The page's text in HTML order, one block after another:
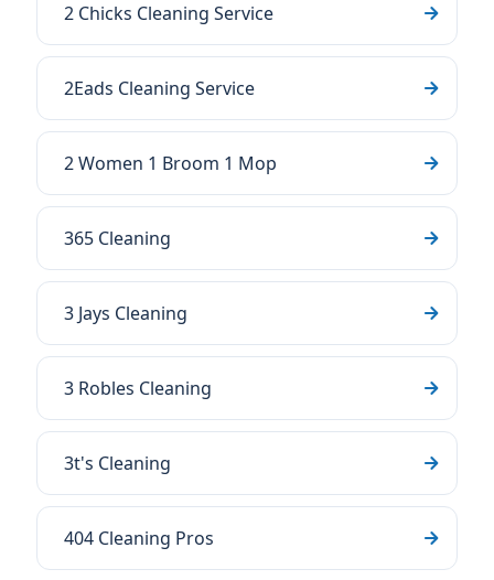
2 Chicks Cleaning Service
2Eads Cleaning Service
2 Women 1 Broom 1 Mop
365 Cleaning
3 Jays Cleaning
3 Robles Cleaning
3t's Cleaning
404 Cleaning Pros